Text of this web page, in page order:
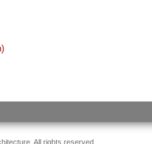
All rights reserved.